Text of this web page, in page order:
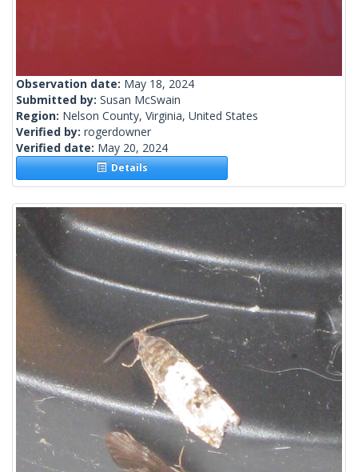
Observation date: May 18, 2024
Submitted by: Susan McSwain
Region: Nelson County, Virginia, United States
Verified by: rogerdowner
Verified date: May 20, 2024
Details